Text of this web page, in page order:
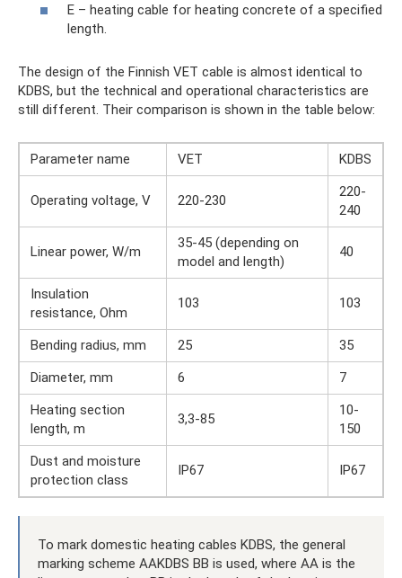
E – heating cable for heating concrete of a specified
length.
The design of the Finnish VET cable is almost identical to
KDBS, but the technical and operational characteristics are
still different. Their comparison is shown in the table below:
Parameter name VET KDBS
Operating voltage, V 220-230
220-
240
Linear power, W/m
35-45 (depending on
model and length)
40
Insulation
resistance, Ohm
103 103
Bending radius, mm 25
35
Diameter, mm
6
7
Heating section
length, m
3,3-85
10-
150
Dust and moisture
protection class
IP67 IP67
To mark domestic heating cables KDBS, the general
marking scheme AAKDBS BB is used, where AA is the